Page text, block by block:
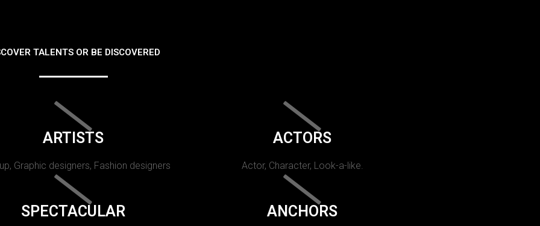
TALENTS OR BE DISCOVERED
ARTISTS
Graphic designers, Fashion designers
ACTORS
Actor, Character, Look-a-like.
SPECTACULAR ANCHORS